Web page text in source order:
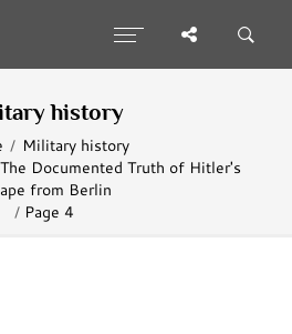
history
Military history
Documented Truth of Hitler's
from Berlin
Page 4